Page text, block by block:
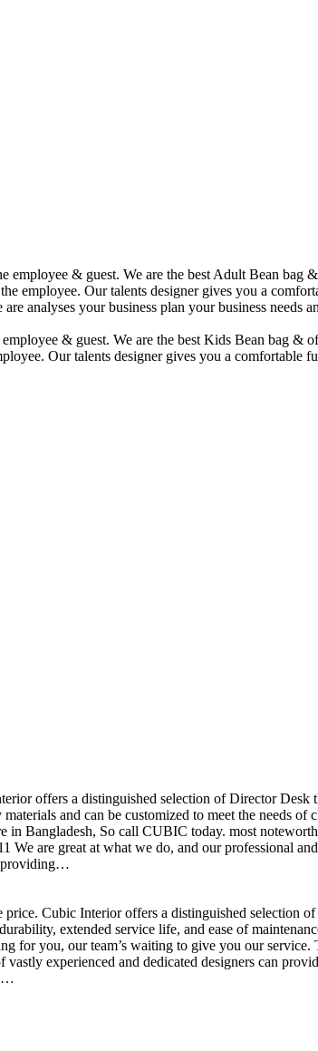
employee & guest. We are the best Adult Bean
employee. Our talents designer gives you a
analyses your business plan your business
& guest. We are the best Kids Bean bag
Our talents designer gives you a
offers a distinguished selection of Director
and can be customized to meet the needs
Bangladesh, So call CUBIC today. most
are great at what we do, and our professional
providing…
Cubic Interior offers a distinguished selection
extended service life, and ease of
for you, our team’s waiting to give you our
vastly experienced and dedicated designers can